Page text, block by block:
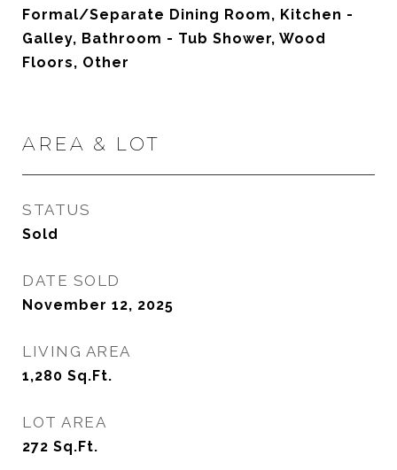
Formal/Separate Dining Room, Kitchen -
Galley, Bathroom - Tub Shower, Wood
Floors, Other
AREA & LOT
STATUS
Sold
DATE SOLD
November 12, 2025
LIVING AREA
1,280 Sq.Ft.
LOT AREA
272 Sq.Ft.